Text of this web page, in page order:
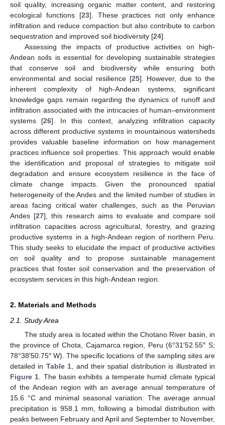
soil quality, increasing organic matter content, and restoring
ecological functions [23]. These practices not only enhance
infiltration and reduce compaction but also contribute to carbon
sequestration and improved soil biodiversity [24].
Assessing the impacts of productive activities on high-
Andean soils is essential for developing sustainable strategies
that conserve soil and biodiversity while ensuring both
environmental and social resilience [25]. However, due to the
inherent complexity of high-Andean systems, significant
knowledge gaps remain regarding the dynamics of runoff and
infiltration associated with the intricacies of human–environment
systems [26]. In this context, analyzing infiltration capacity
across different productive systems in mountainous watersheds
provides valuable baseline information on how management
practices influence soil properties. This approach would enable
the identification and proposal of strategies to mitigate soil
degradation and ensure ecosystem resilience in the face of
climate change impacts. Given the pronounced spatial
heterogeneity of the Andes and the limited number of studies in
areas facing critical water challenges, such as the Peruvian
Andes [27], this research aims to evaluate and compare soil
infiltration capacities across agricultural, forestry, and grazing
productive systems in a high-Andean region of northern Peru.
This study seeks to elucidate the impact of productive activities
on soil quality and to propose sustainable management
practices that foster soil conservation and the preservation of
ecosystem services in this high-Andean region.
2. Materials and Methods
2.1. Study Area
The study area is located within the Chotano River basin, in
the province of Chota, Cajamarca region, Peru (6°31′52.55″ S;
78°38′50.75″ W). The specific locations of the sampling sites are
detailed in Table 1 , and their spatial distribution is illustrated in
Figure 1 . The basin exhibits a temperate humid climate typical
of the Andean region with an average annual temperature of
15.6 °C and minimal seasonal variation. The average annual
precipitation is 958.1 mm, following a bimodal distribution with
peaks between February and April and September to November,